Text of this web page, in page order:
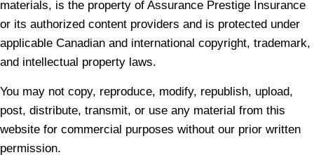
materials, is the property of Assurance Prestige Insurance
or its authorized content providers and is protected under
applicable Canadian and international copyright, trademark,
and intellectual property laws.
You may not copy, reproduce, modify, republish, upload,
post, distribute, transmit, or use any material from this
website for commercial purposes without our prior written
permission.